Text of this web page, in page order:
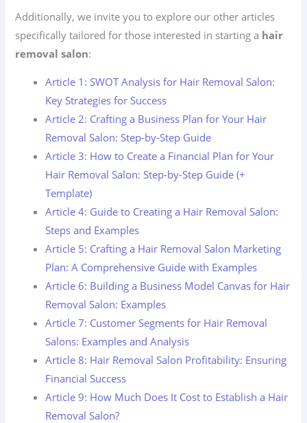
Additionally, we invite you to explore our other articles
specifically tailored for those interested in starting a hair
removal salon:
Article 1: SWOT Analysis for Hair Removal Salon:
Key Strategies for Success
Article 2: Crafting a Business Plan for Your Hair
Removal Salon: Step-by-Step Guide
Article 3: How to Create a Financial Plan for Your
Hair Removal Salon: Step-by-Step Guide (+
Template)
Article 4: Guide to Creating a Hair Removal Salon:
Steps and Examples
Article 5: Crafting a Hair Removal Salon Marketing
Plan: A Comprehensive Guide with Examples
Article 6: Building a Business Model Canvas for Hair
Removal Salon: Examples
Article 7: Customer Segments for Hair Removal
Salons: Examples and Analysis
Article 8: Hair Removal Salon Profitability: Ensuring
Financial Success
Article 9: How Much Does It Cost to Establish a Hair
Removal Salon?